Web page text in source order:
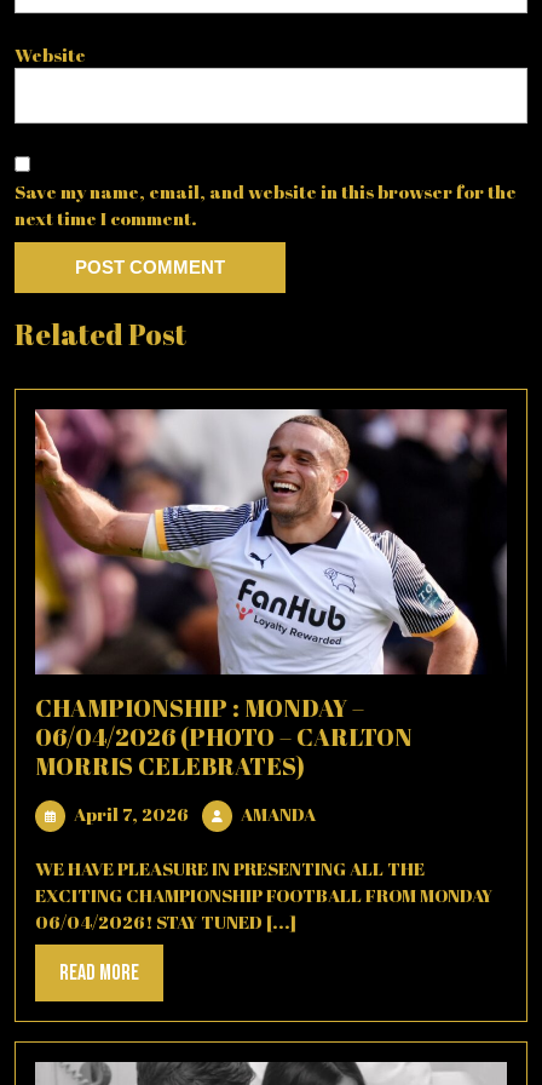
Website
Save my name, email, and website in this browser for the
next time I comment.
Related Post
CHAMPIONSHIP : MONDAY –
06/04/2026 (PHOTO – CARLTON
MORRIS CELEBRATES)
April 7, 2026 April
2026
AMANDA
WE HAVE PLEASURE IN PRESENTING ALL THE
EXCITING CHAMPIONSHIP FOOTBALL FROM MONDAY
06/04/2026! STAY TUNED [...]
Read MoreRead
More